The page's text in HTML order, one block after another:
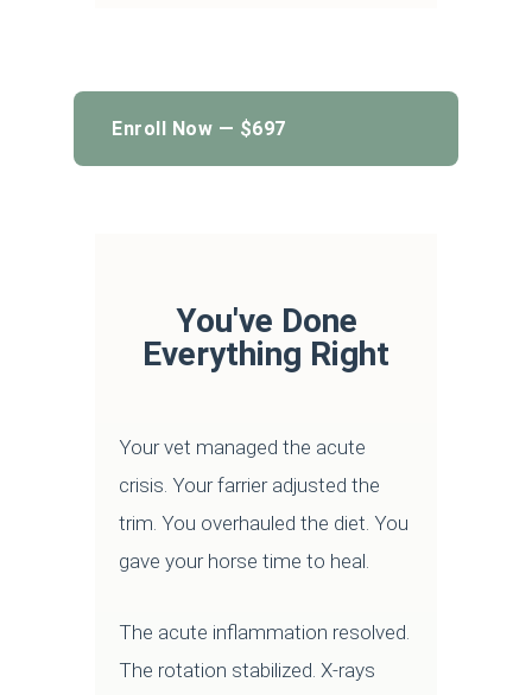
Enroll Now — $697
You've Done
Everything Right
Your vet managed the acute
crisis. Your farrier adjusted the
trim. You overhauled the diet. You
gave your horse time to heal.
The acute inflammation resolved.
The rotation stabilized. X-rays